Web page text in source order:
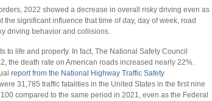
2022 showed a decrease in overall risky driving even as
significant influence that time of day, day of week, road
driving behavior and collisions.
to life and property. In fact, The National Safety Council
the death rate on American roads increased nearly 22%.
report from the National Highway Traffic Safety
31,785 traffic fatalities in the United States in the first nine
compared to the same period in 2021, even as the Federal